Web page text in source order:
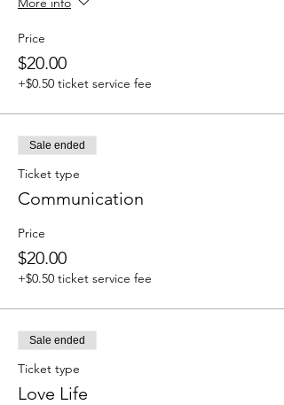
Price
$20.00
+$0.50 ticket service fee
Sale ended
Ticket type
Communication
Price
$20.00
+$0.50 ticket service fee
Sale ended
Ticket type
Love Life